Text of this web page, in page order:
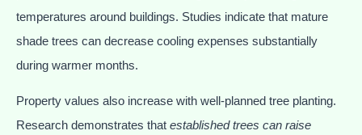
temperatures around buildings. Studies indicate that mature
shade trees can decrease cooling expenses substantially
during warmer months.
Property values also increase with well-planned tree planting.
Research demonstrates that established trees can raise